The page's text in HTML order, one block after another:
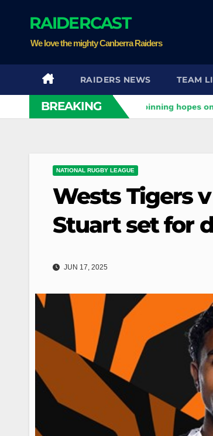
RAIDERCAST
We love the mighty Canberra Raiders
RAIDERS NEWS TEAM
BREAKING
clash Stuart pinning hopes on
NATIONAL RUGBY LEAGUE
Wests Tigers
Stuart set for
JUN 17, 2025